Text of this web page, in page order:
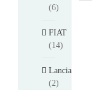
(6)
FIAT
(14)
Lancia
(2)